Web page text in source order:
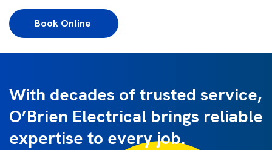
Book Online
With decades of trusted service,
O’Brien Electrical brings reliable
expertise to every job.